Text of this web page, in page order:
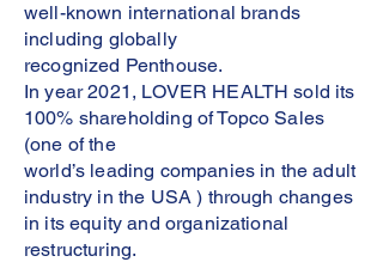
well-known international brands
including globally
recognized Penthouse.
In year 2021, LOVER HEALTH sold its
100% shareholding of Topco Sales
(one of the
world’s leading companies in the adult
industry in the USA ) through changes
in its equity and organizational
restructuring.